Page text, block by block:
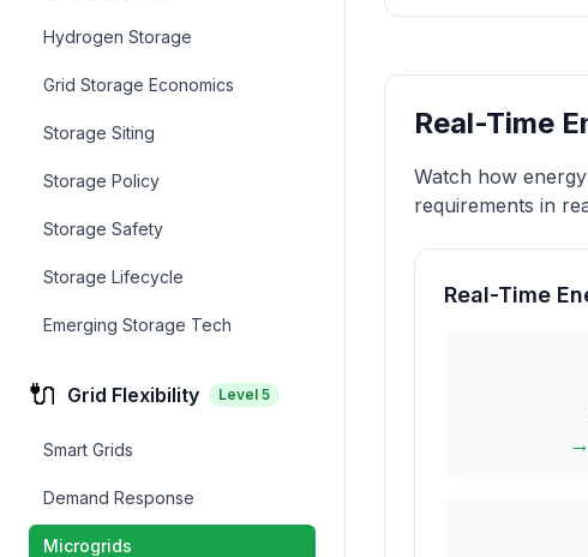
Hydrogen Storage
Grid Storage Economics
Storage Siting
Storage Policy
Storage Safety
Storage Lifecycle
Emerging Storage Tech
🔌 Grid Flexibility Level 5
Smart Grids
Demand Response
Microgrids
Real-Time
Watch how
requirements in
Real-Time
→